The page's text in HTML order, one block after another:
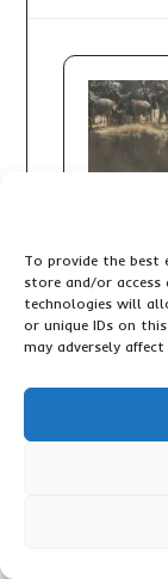
To provide the best
store and/or access
technologies will
or unique IDs on
may adversely
7 DAY